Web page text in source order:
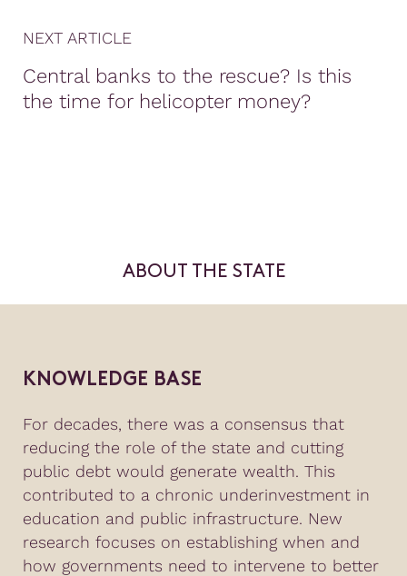
NEXT ARTICLE
Central banks to the rescue? Is this
the time for helicopter money?
ABOUT THE STATE
KNOWLEDGE BASE
For decades, there was a consensus that
reducing the role of the state and cutting
public debt would generate wealth. This
contributed to a chronic underinvestment in
education and public infrastructure. New
research focuses on establishing when and
how governments need to intervene to better